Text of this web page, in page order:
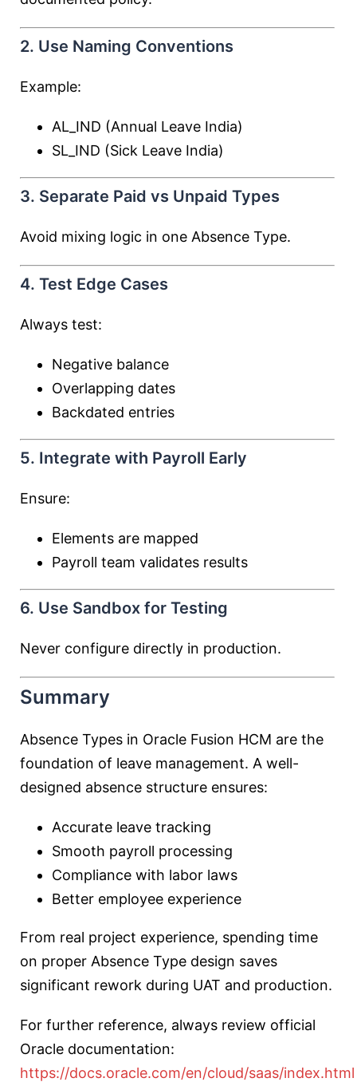
2. Use Naming Conventions
Example:
AL_IND (Annual Leave India)
SL_IND (Sick Leave India)
3. Separate Paid vs Unpaid Types
Avoid mixing logic in one Absence Type.
4. Test Edge Cases
Always test:
Negative balance
Overlapping dates
Backdated entries
5. Integrate with Payroll Early
Ensure:
Elements are mapped
Payroll team validates results
6. Use Sandbox for Testing
Never configure directly in production.
Summary
Absence Types in Oracle Fusion HCM are the
foundation of leave management. A well-
designed absence structure ensures:
Accurate leave tracking
Smooth payroll processing
Compliance with labor laws
Better employee experience
From real project experience, spending time
on proper Absence Type design saves
significant rework during UAT and production.
For further reference, always review official
Oracle documentation:
https://docs.oracle.com/en/cloud/saas/index.html